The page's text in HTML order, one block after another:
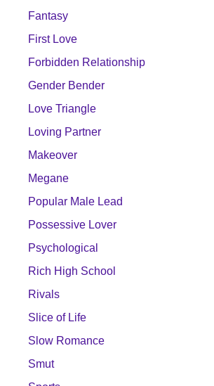
Fantasy
First Love
Forbidden Relationship
Gender Bender
Love Triangle
Loving Partner
Makeover
Megane
Popular Male Lead
Possessive Lover
Psychological
Rich High School
Rivals
Slice of Life
Slow Romance
Smut